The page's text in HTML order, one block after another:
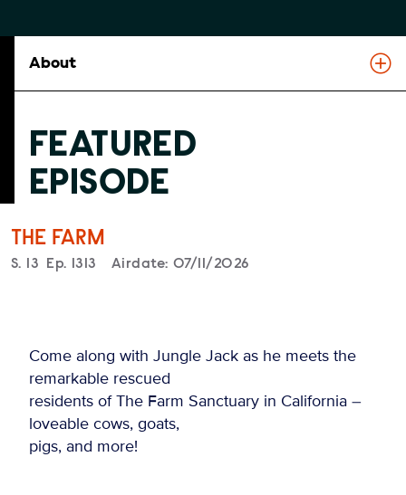
About
FEATURED
EPISODE
THE FARM
Season
S. 13 Episode
Ep. 1313 Airdate: 07/11/2026
Come along with Jungle Jack as he meets the
remarkable rescued
residents of The Farm Sanctuary in California –
loveable cows, goats,
pigs, and more!